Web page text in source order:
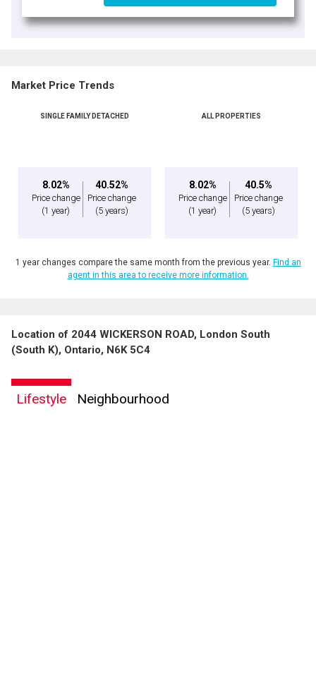
Market Price Trends
SINGLE FAMILY DETACHED
8.02%
Price change
(1 year)
40.52%
Price change
(5 years)
ALL PROPERTIES
8.02%
Price change
(1 year)
40.5%
Price change
(5 years)
1 year changes compare the same month from the previous year. Find an
agent in this area to receive more information.
Location of 2044 WICKERSON ROAD, London South
(South K), Ontario, N6K 5C4
Lifestyle Neighbourhood